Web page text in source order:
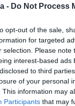
- Do Not Process
opt-out of the sale,
for targeted
selection. Please
interest-based
to third
of your personal
This information may
Participants that may
02:04 ID: 49213271
od 24 sata